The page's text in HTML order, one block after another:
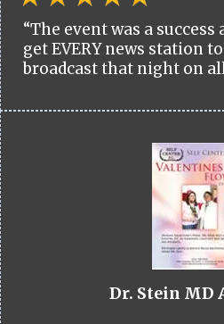
“The event was a
get EVERY news station
broadcast that night on
Dr. Stein MD